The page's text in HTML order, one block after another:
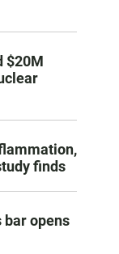
$20M
finds
bar opens